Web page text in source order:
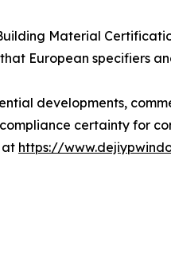
Material
European specifiers
developments,
certainty for
at https://